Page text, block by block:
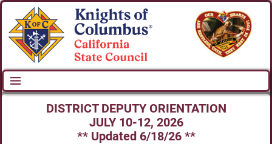
DISTRICT DEPUTY ORIENTATION
JULY 10-12, 2026
** Updated 6/18/26 **